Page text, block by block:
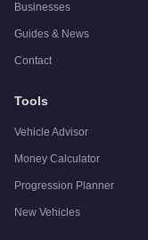
Businesses
Guides & News
Contact
Tools
Vehicle Advisor
Money Calculator
Progression Planner
New Vehicles